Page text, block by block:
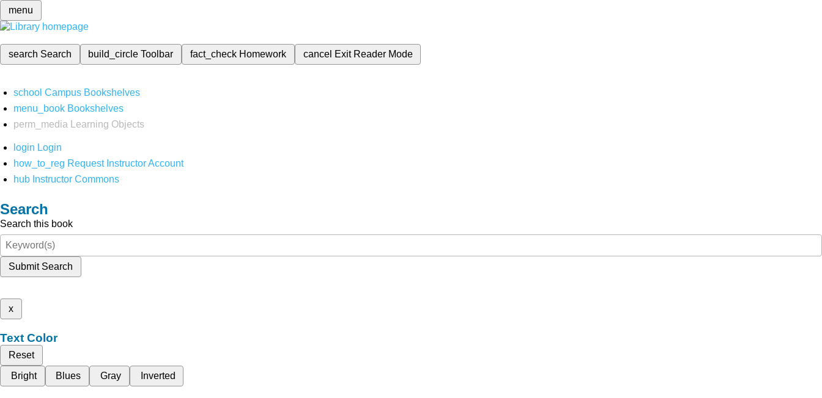
menu
search Search build_circleToolbar fact_check Homework cancel Exit Reader Mode
school Campus Bookshelves
menu_book Bookshelves
perm_media
Learning Objects
login Login
how_to_reg Request Instructor Account
hub Instructor Commons
Search
Search this book
Submit Search
x
Text Color
Reset
Bright
Blues Gray Inverted